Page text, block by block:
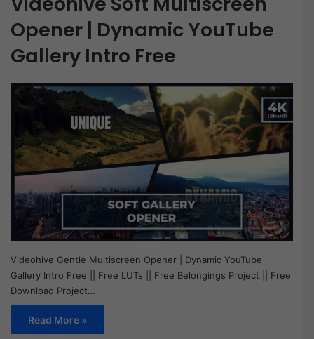
Opener | Dynamic YouTube
Gallery Intro Free
Videohive Gentle Multiscreen Opener | Dynamic YouTube
Gallery Intro Free || Free LUTs || Free Belongings Project || Free
Download Project…
Read More »